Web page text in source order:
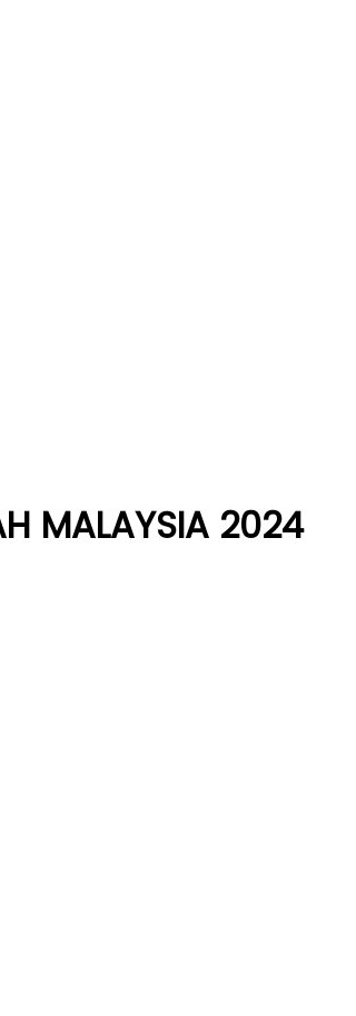
MALAYSIA 2024